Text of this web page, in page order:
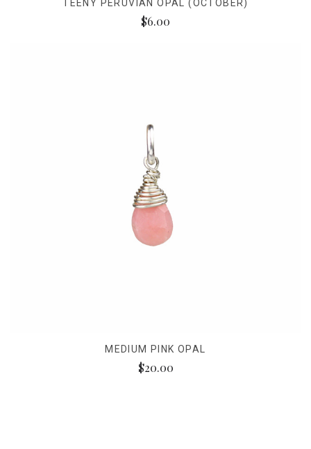
TEENY PERUVIAN OPAL (OCTOBER)
$6.00
MEDIUM PINK OPAL
$20.00